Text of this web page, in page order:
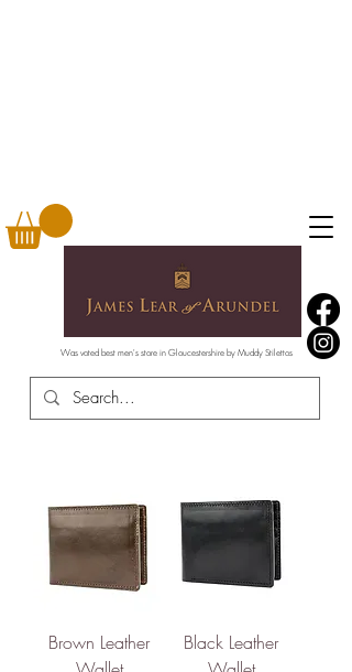
Was voted best men's store in Gloucestershire by Muddy Stilettos
Brown Leather
Black Leather